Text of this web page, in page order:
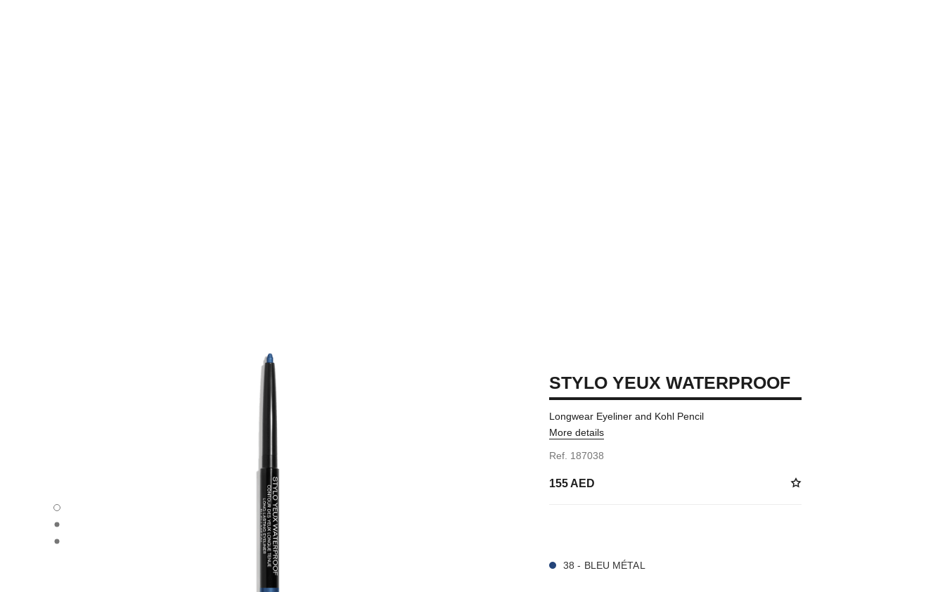
STYLO YEUX WATERPROOF - Default view
STYLO YEUX WATERPROOF - Alternative view 1
STYLO YEUX WATERPROOF - Basic texture view
STYLO YEUX WATERPROOF
Longwear Eyeliner and Kohl Pencil
More details
Ref. 187038
155 AED
38 - BLEU MÉTAL